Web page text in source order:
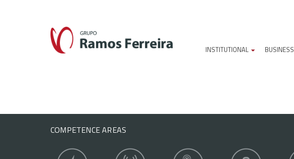
INSTITUTIONAL BUSINESS
COMPETENCE AREAS